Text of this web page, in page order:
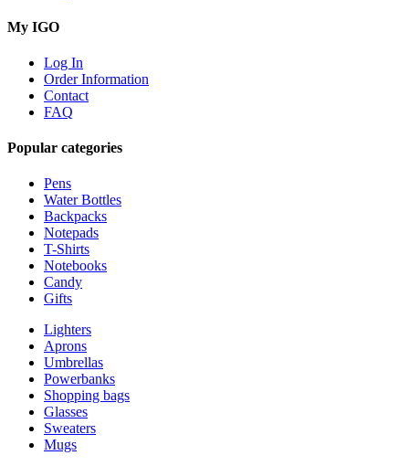
My IGO
Log In
Order Information
Contact
FAQ
Popular categories
Pens
Water Bottles
Backpacks
Notepads
T-Shirts
Notebooks
Candy
Gifts
Lighters
Aprons
Umbrellas
Powerbanks
Shopping bags
Glasses
Sweaters
Mugs